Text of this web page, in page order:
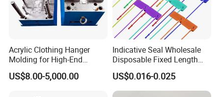
Acrylic Clothing Hanger
Molding for High-End
Clothing
US$8.00-5,000.00
Indicative Seal Wholesale
Disposable Fixed Length
Plastic Seals for Container
US$0.016-0.025